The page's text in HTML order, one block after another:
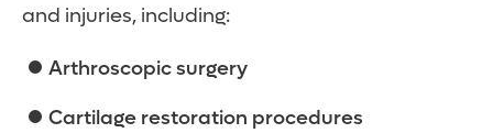
and injuries, including:
Arthroscopic surgery
Cartilage restoration procedures